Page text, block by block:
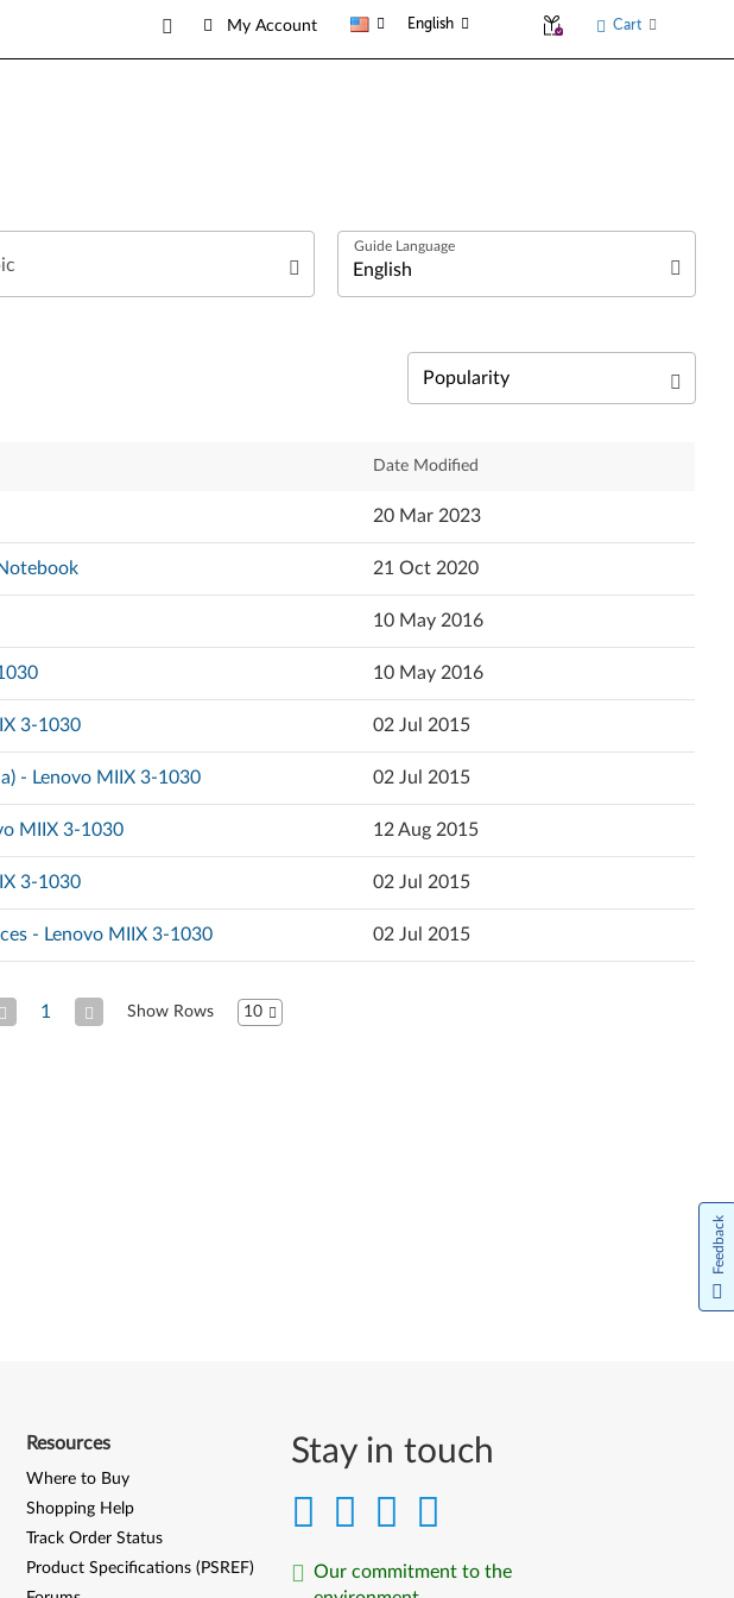
My Account English Cart
Български език
Español (Latin America)
Español
Suomi
Français
עברית
Hrvatski jezik
Português
Limba Română
Date Modified
20 Mar 2023
21 Oct 2020
10 May 2016
10 May 2016
3-1030 02 Jul 2015
- Lenovo MIIX 3-1030 02 Jul 2015
MIIX 3-1030 12 Aug 2015
3-1030 02 Jul 2015
- Lenovo MIIX 3-1030 02 Jul 2015
Previous Page
1 Next Show Rows 10
Stay in touch
Our commitment to the
Resources
Where to Buy
Shopping Help
Track Order Status
Product Specifications (PSREF)
Feedback